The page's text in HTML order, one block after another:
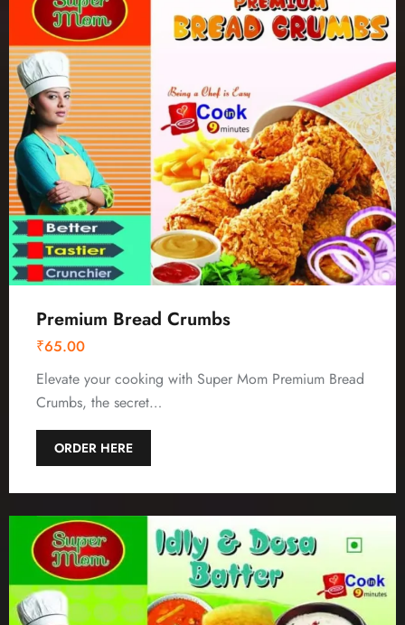
Premium Bread Crumbs
₹65.00
Elevate your cooking with Super Mom Premium Bread
Crumbs, the secret…
ORDER HERE